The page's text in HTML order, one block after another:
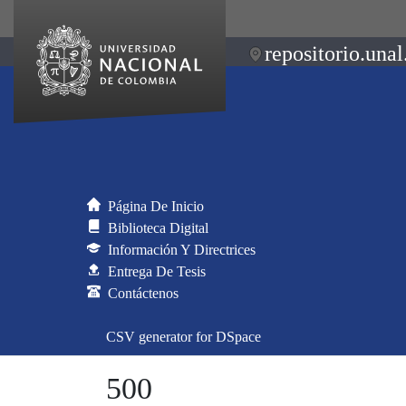
Página De Inicio
Biblioteca Digital
Información Y Directrices
Entrega De Tesis
Contáctenos
CSV generator for DSpace
500